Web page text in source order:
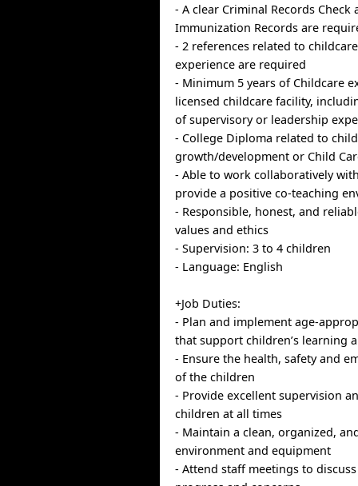
- A clear Criminal Records
Immunization Records are
- 2 references related to childcare
experience are required
- Minimum 5 years of Childcare
licensed childcare facility,
of supervisory or leadership
- College Diploma related to child
growth/development or Child
- Able to work collaboratively
provide a positive co-teaching
- Responsible, honest, and
values and ethics
- Supervision: 3 to 4 children
- Language: English
+Job Duties:
- Plan and implement age-
that support children’s learning
- Ensure the health, safety and
of the children
- Provide excellent supervision
children at all times
- Maintain a clean, organized,
environment and equipment
- Attend staff meetings to discuss